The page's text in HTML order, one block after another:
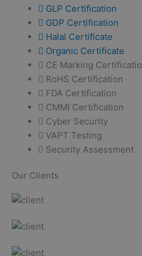
GLP Certification
GDP Certification
Halal Certificate
Organic Certificate
CE Marking
RoHS Certification
FDA Certification
CMMI Certification
Cyber Security
VAPT Testing
Security Assessment
Our Clients